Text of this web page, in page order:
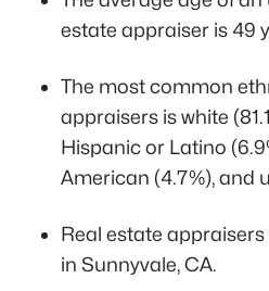
estate appraiser is 49
The most common
appraisers is white
Hispanic or Latino
American (4.7%), and
Real estate
in Sunnyvale, CA.